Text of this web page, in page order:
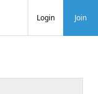
Login Join